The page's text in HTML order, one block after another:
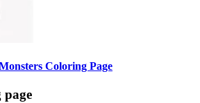
Coloring Page
page